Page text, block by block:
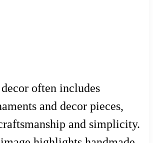
often includes
and decor pieces,
and simplicity.